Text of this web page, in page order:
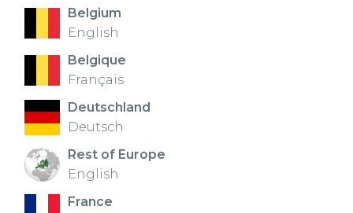
Belgium
English
Belgique
Français
Deutschland
Deutsch
Rest of Europe
English
France